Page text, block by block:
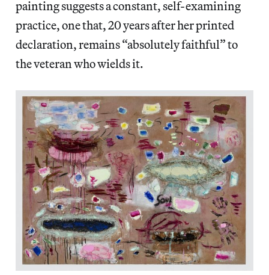
painting suggests a constant, self-examining
practice, one that, 20 years after her printed
declaration, remains “absolutely faithful” to
the veteran who wields it.